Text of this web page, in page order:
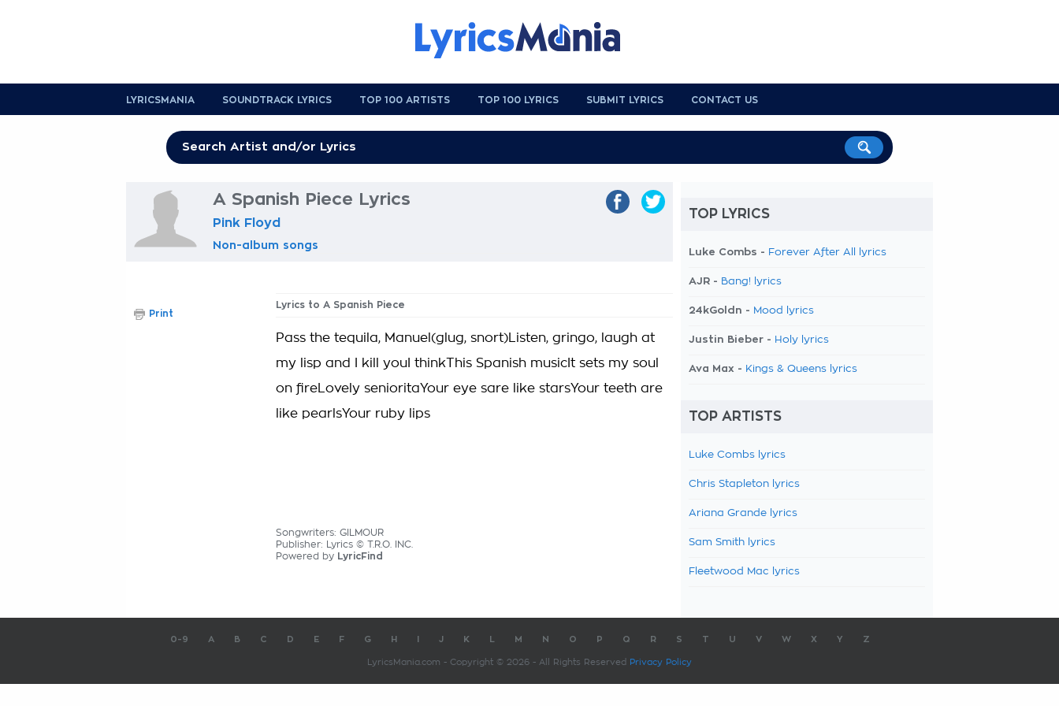
LYRICSMANIA SOUNDTRACK LYRICS TOP 100 ARTISTS TOP 100 LYRICS SUBMIT LYRICS CONTACT US
A Spanish Piece Lyrics
Pink Floyd
Non-album songs
Lyrics to A Spanish Piece
Pass the tequila, Manuel(glug, snort)Listen, gringo, laugh at
my lisp and I kill youI thinkThis Spanish musicIt sets my soul
on fireLovely senioritaYour eye sare like starsYour teeth are
like pearlsYour ruby lips
Songwriters: GILMOUR
Publisher: Lyrics © T.R.O. INC.
Powered by LyricFind
Print
TOP LYRICS
Luke Combs - Forever After All lyrics
AJR - Bang! lyrics
24kGoldn - Mood lyrics
Justin Bieber - Holy lyrics
Ava Max - Kings & Queens lyrics
TOP ARTISTS
Luke Combs lyrics
Chris Stapleton lyrics
Ariana Grande lyrics
Sam Smith lyrics
Fleetwood Mac lyrics
0-9 A B C D E F G H J K M N O P Q R S T U V W X Y Z
LyricsMania.com - Copyright © 2026 - All Rights Reserved Privacy Policy